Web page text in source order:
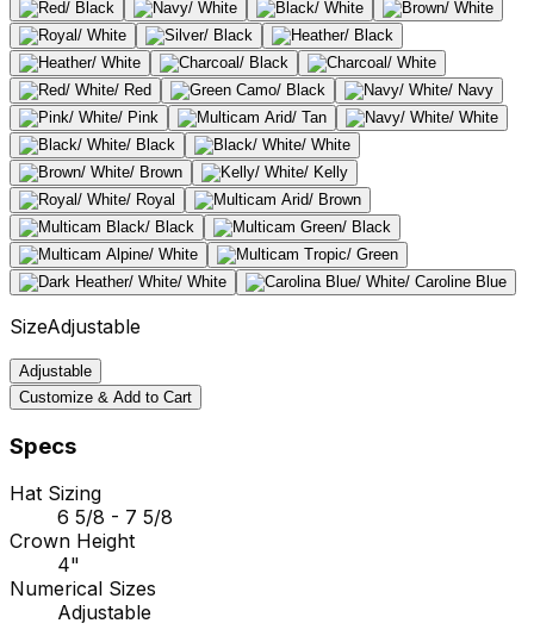
SizeAdjustable
Adjustable
Customize & Add to Cart
Specs
Hat Sizing
6 5/8 - 7 5/8
Crown Height
4"
Numerical Sizes
Adjustable